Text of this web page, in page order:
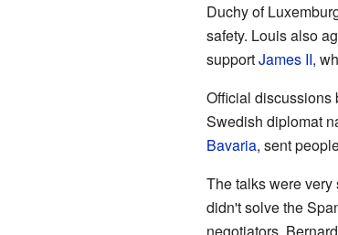
Duchy of
safety. Louis also
supportJames II,
Official discussions
Swedish diplomat
Bavaria, sent
The talks were
didn't solve the